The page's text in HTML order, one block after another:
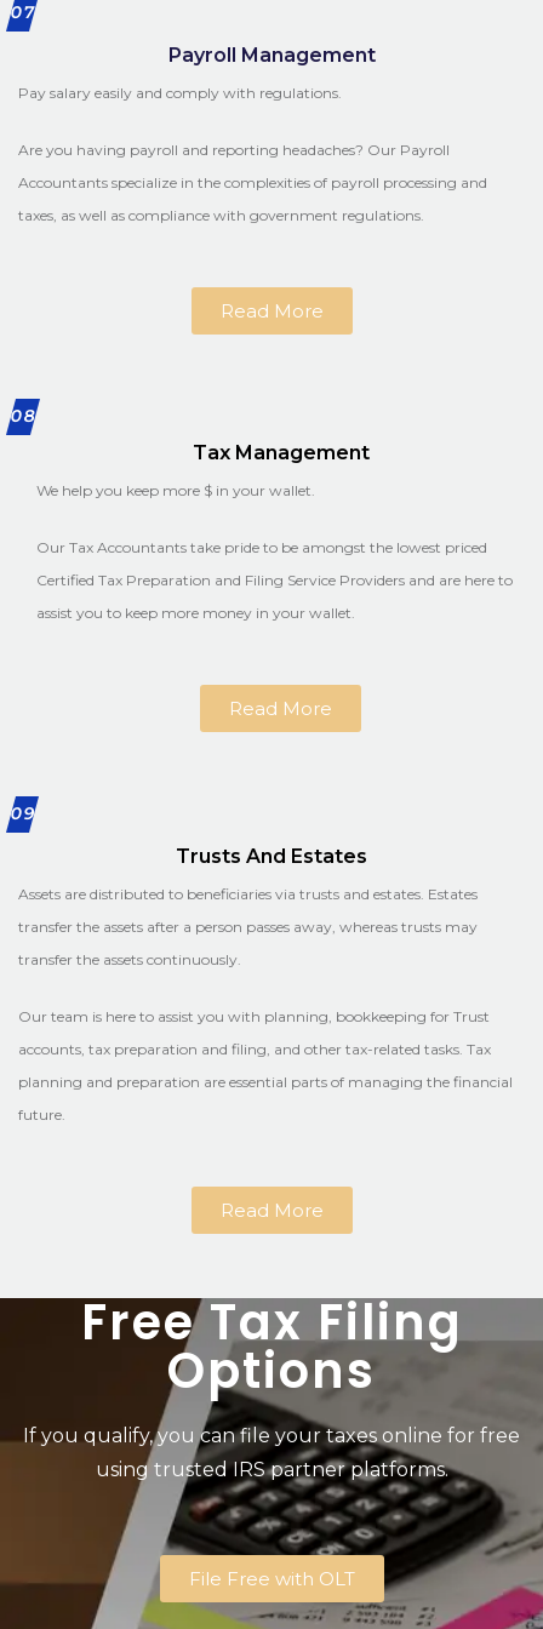
07
Payroll Management
Pay salary easily and comply with regulations.
Are you having payroll and reporting headaches? Our Payroll
Accountants specialize in the complexities of payroll processing and
taxes, as well as compliance with government regulations.
Read More
08
Tax Management
We help you keep more $ in your wallet.
Our Tax Accountants take pride to be amongst the lowest priced
Certified Tax Preparation and Filing Service Providers and are here to
assist you to keep more money in your wallet.
Read More
09
Trusts And Estates
Assets are distributed to beneficiaries via trusts and estates. Estates
transfer the assets after a person passes away, whereas trusts may
transfer the assets continuously.
Our team is here to assist you with planning, bookkeeping for Trust
accounts, tax preparation and filing, and other tax-related tasks. Tax
planning and preparation are essential parts of managing the financial
future.
Read More
Free Tax Filing
Options
If you qualify, you can file your taxes online for free
using trusted IRS partner platforms.
File Free with OLT